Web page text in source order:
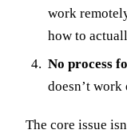
work
how to
No process
doesn’t work
The core issue